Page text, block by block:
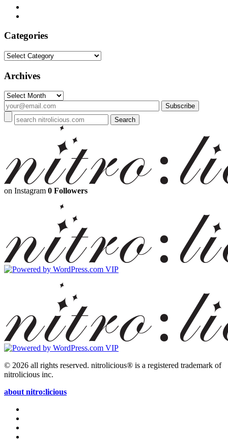
Categories
Categories
Archives
Archives
on Instagram 0 Followers
© 2026 all rights reserved. nitrolicious® is a registered trademark of
nitrolicious inc.
about nitro:licious